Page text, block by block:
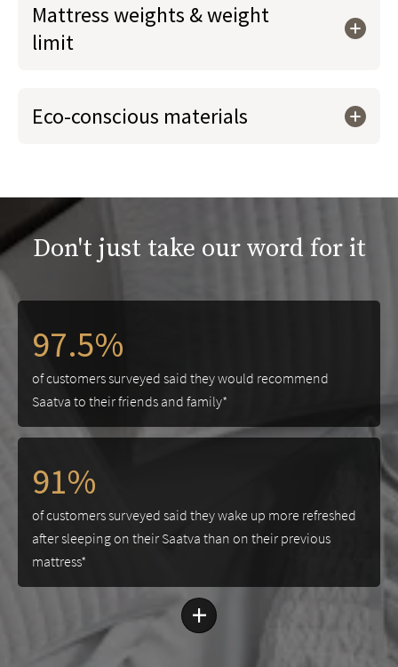
Mattress weights & weight
limit
Eco-conscious materials
Don't just take our word for it
97.5%
of customers surveyed said they would recommend
Saatva to their friends and family*
91%
of customers surveyed said they wake up more refreshed
after sleeping on their Saatva than on their previous
mattress*
+